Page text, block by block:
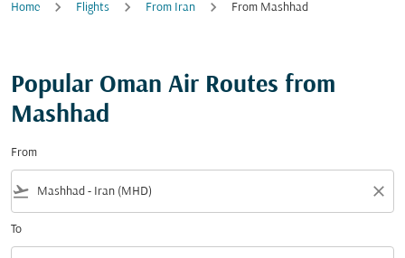
Home Flights From Iran From Mashhad
Popular Oman Air Routes from
Mashhad
From
flight_takeoff close
To